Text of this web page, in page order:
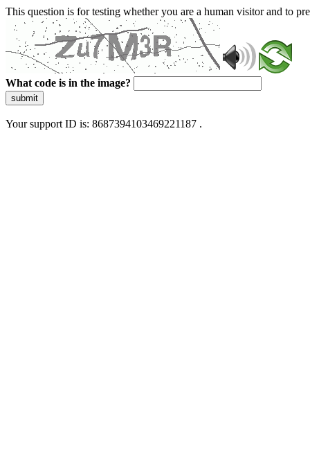
This question is for testing whether you are a human visitor and to
What code is in the image?
submit
Your support ID is: 8687394103469221187 .